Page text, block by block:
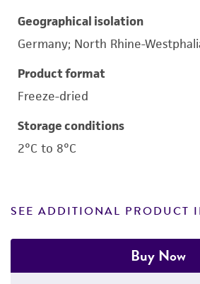
Geographical isolation
Germany; North Rhine-
Product format
Freeze-dried
Storage conditions
2°C to 8°C
SEE ADDITIONAL PRODUCT
Buy Now